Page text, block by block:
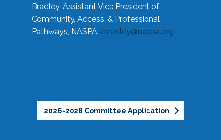
Bradley, Assistant Vice President of
Community, Access, & Professional
Pathways, NASPA kbradley@naspa.org
2026-2028 Committee Application